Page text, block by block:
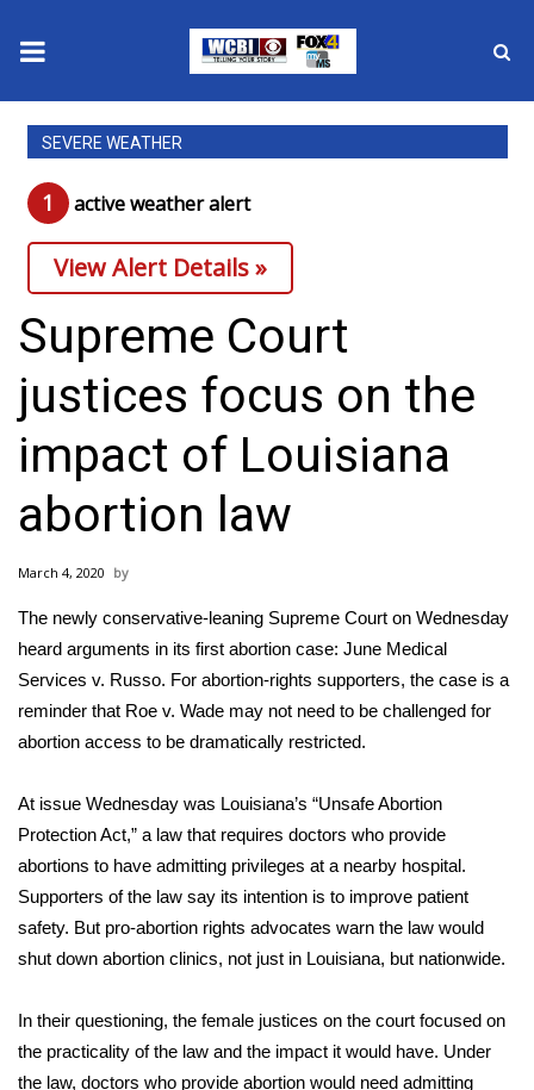
News
2025 Municipal Elections
Crime
Local News
National/World News
MidMorning with WCBI
Sunrise & Midday Guests
WCBI Sunrise Saturday
2026 High School Football Tour
Local Sports
2025 High School Football Tour
Weather
Latest Forecast
Severe Weather Center
SEVERE WEATHER
1 active weather alert
View Alert Details »
Supreme Court
justices focus on the
impact of Louisiana
abortion law
March 4, 2020
The newly conservative-leaning Supreme Court on Wednesday
heard arguments in its first abortion case: June Medical
Services v. Russo. For abortion-rights supporters, the case is a
reminder that Roe v. Wade may not need to be challenged for
abortion access to be dramatically restricted.
At issue Wednesday was Louisiana’s “Unsafe Abortion
Protection Act,” a law that requires doctors who provide
abortions to have admitting privileges at a nearby hospital.
Supporters of the law say its intention is to improve patient
safety. But pro-abortion rights advocates warn the law would
shut down abortion clinics, not just in Louisiana, but nationwide.
In their questioning, the female justices on the court focused on
the practicality of the law and the impact it would have. Under
the law, doctors who provide abortion would need admitting